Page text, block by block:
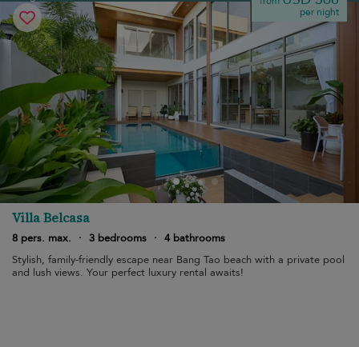
per night
Villa Belcasa
8 pers. max. · 3 bedrooms · 4 bathrooms
Stylish, family-friendly escape near Bang Tao beach with a private pool
and lush views. Your perfect luxury rental awaits!